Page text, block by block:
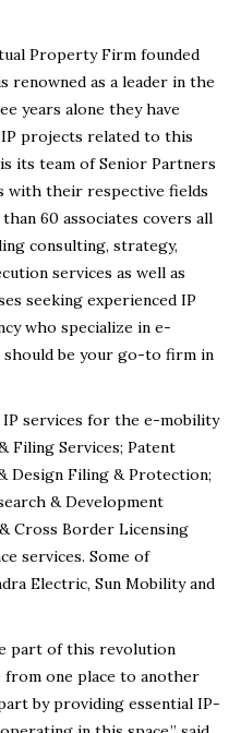
Property Firm founded
renowned as a leader in the
years alone they have
IP projects related to this
its team of Senior Partners
with their respective fields
60 associates covers all
consulting, strategy,
services as well as
seeking experienced IP
who specialize in e-
should be your go-to firm in
services for the e-mobility
Filing Services; Patent
Design Filing & Protection;
& Development
Cross Border Licensing
services. Some of
Electric, Sun Mobility and
part of this revolution
one place to another
by providing essential IP-